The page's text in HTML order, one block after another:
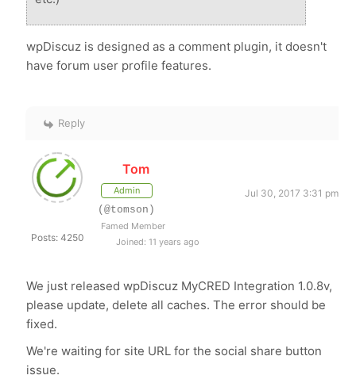
wpDiscuz is designed as a comment plugin, it doesn't
have forum user profile features.
Reply
Posts: 4250
Tom
Admin
Jul 30, 2017 3:31 pm
(@tomson)
Famed Member
Joined: 11 years ago
We just released wpDiscuz MyCRED Integration 1.0.8v,
please update, delete all caches. The error should be
fixed.
We're waiting for site URL for the social share button
issue.